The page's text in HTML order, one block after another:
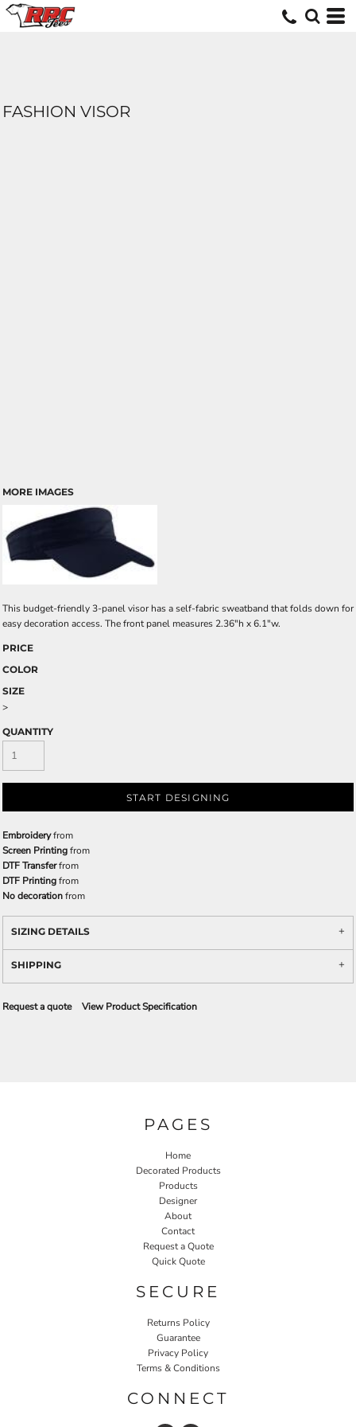
FASHION VISOR
MORE IMAGES
This budget-friendly 3-panel visor has a self-fabric sweatband that folds down for
easy decoration access. The front panel measures 2.36"h x 6.1"w.
PRICE
COLOR
SIZE
>
QUANTITY
START DESIGNING
Embroideryfrom
Screen Printingfrom
DTF Transferfrom
DTF Printingfrom
No decorationfrom
SIZING DETAILS
SHIPPING
Request a quote View Product Specification
PAGES
Home
Decorated Products
Products
Designer
About
Contact
Request a Quote
Quick Quote
SECURE
Returns Policy
Guarantee
Privacy Policy
Terms & Conditions
CONNECT